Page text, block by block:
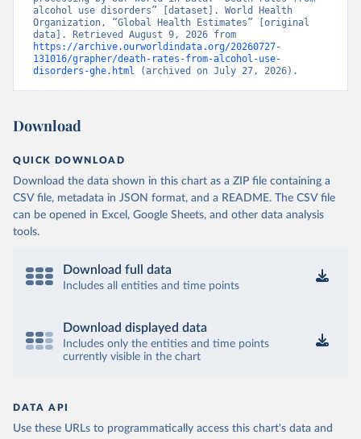
alcohol use disorders” [dataset]. World Health
Organization, “Global Health Estimates” [original
https://archive.ourworldindata.org/20260727-
131016/grapher/death-rates-from-alcohol-use-
disorders-ghe.html (archived on July 27, 2026).
Download
QUICK DOWNLOAD
Download the data shown in this chart as a ZIP file containing a
CSV file, metadata in JSON format, and a README. The CSV file
can be opened in Excel, Google Sheets, and other data analysis
tools.
Download full data
Includes all entities and time points
Download displayed data
Includes only the entities and time points
currently visible in the chart
DATA API
Use these URLs to programmatically access this chart's data and